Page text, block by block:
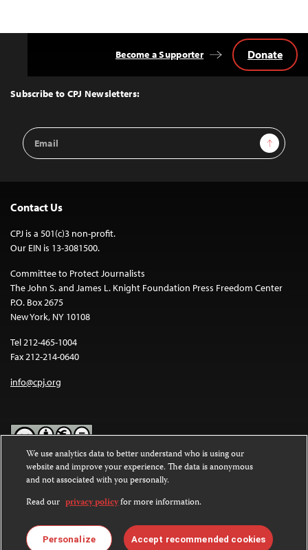
Top
Subscribe to CPJ Newsletters:
Email
Address
Sign Up
Become a Supporter Donate
Contact Us
CPJ is a 501(c)3 non-profit.
Our EIN is 13-3081500.
Committee to Protect Journalists
The John S. and James L. Knight Foundation Press Freedom Center
P.O. Box 2675
New York, NY 10108
Tel 212-465-1004
Fax 212-214-0640
info@cpj.org
Except where noted, text on this website is licensed under a
Commons Attribution-NonCommercial-NoDerivatives 4.0
International License.
Images and other media are not covered by the Creative Commons
license. For more information about permissions, see ourFAQs
We use analytics data to better understand who is using our
website and improve your experience. The data is anonymous
and not associated with you personally.
Read our privacy policyfor more information.
Personalize Accept recommended cookies